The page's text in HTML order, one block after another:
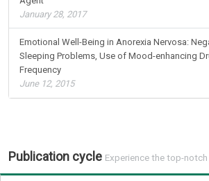
January 28, 2017
Emotional Well-Being in Anorexia Nervosa:
Sleeping Problems, Use of Mood-enhancing
Frequency
June 12, 2015
Publication cycle Experience the top-